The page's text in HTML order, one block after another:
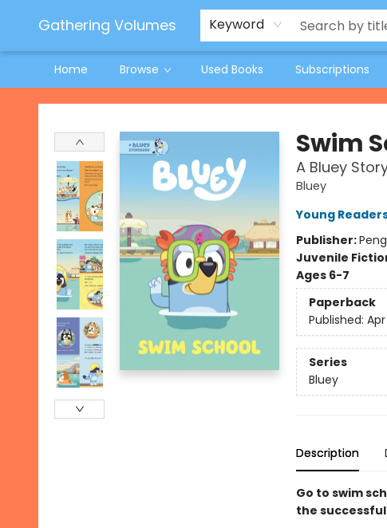
Gathering Volumes Keyword
Home Browse Used Books Subscriptions
Jeneane O'Riley Preorder
Woodland Spring Book Fair
Gathering Volumes
Swim
A Bluey
Bluey
Young
Publisher:
Juvenile
Ages 6-7
Paperback
Published:
Series
Bluey
Description
Go to swim
the